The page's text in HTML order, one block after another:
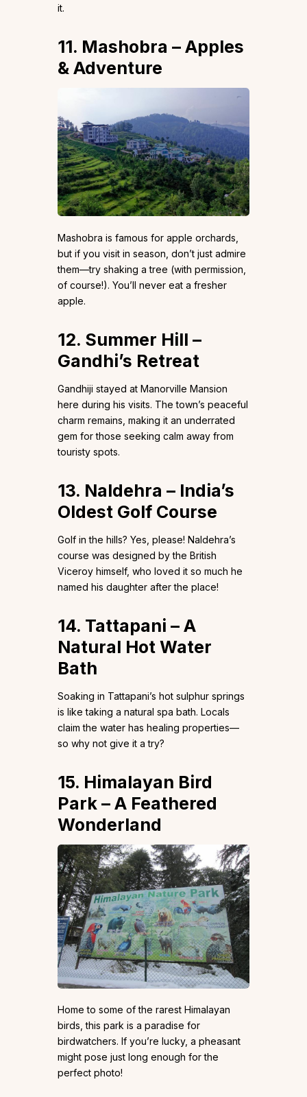
it.
11. Mashobra – Apples
& Adventure
Mashobra is famous for apple orchards,
but if you visit in season, don’t just admire
them—try shaking a tree (with permission,
of course!). You’ll never eat a fresher
apple.
12. Summer Hill –
Gandhi’s Retreat
Gandhiji stayed at Manorville Mansion
here during his visits. The town’s peaceful
charm remains, making it an underrated
gem for those seeking calm away from
touristy spots.
13. Naldehra – India’s
Oldest Golf Course
Golf in the hills? Yes, please! Naldehra’s
course was designed by the British
Viceroy himself, who loved it so much he
named his daughter after the place!
14. Tattapani – A
Natural Hot Water
Bath
Soaking in Tattapani’s hot sulphur springs
is like taking a natural spa bath. Locals
claim the water has healing properties—
so why not give it a try?
15. Himalayan Bird
Park – A Feathered
Wonderland
Home to some of the rarest Himalayan
birds, this park is a paradise for
birdwatchers. If you’re lucky, a pheasant
might pose just long enough for the
perfect photo!